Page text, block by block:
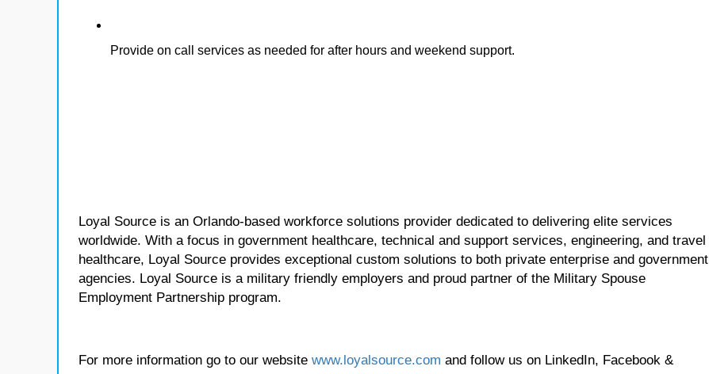
Provide on call services as needed for after hours and weekend support.
Loyal Source is an Orlando-based workforce solutions provider dedicated to delivering elite services
worldwide. With a focus in government healthcare, technical and support services, engineering, and travel
healthcare, Loyal Source provides exceptional custom solutions to both private enterprise and government
agencies. Loyal Source is a military friendly employers and proud partner of the Military Spouse
Employment Partnership program.
For more information go to our website www.loyalsource.com and follow us on LinkedIn, Facebook &